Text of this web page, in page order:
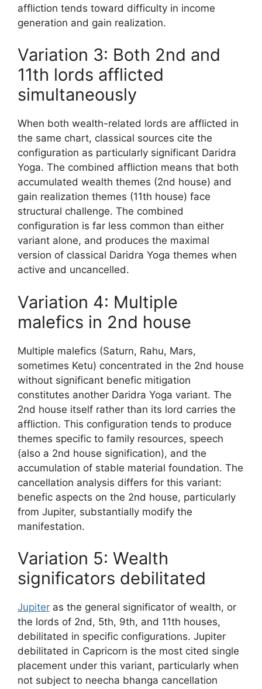
affliction tends toward difficulty in income
generation and gain realization.
Variation 3: Both 2nd and
11th lords afflicted
simultaneously
When both wealth-related lords are afflicted in
the same chart, classical sources cite the
configuration as particularly significant Daridra
Yoga. The combined affliction means that both
accumulated wealth themes (2nd house) and
gain realization themes (11th house) face
structural challenge. The combined
configuration is far less common than either
variant alone, and produces the maximal
version of classical Daridra Yoga themes when
active and uncancelled.
Variation 4: Multiple
malefics in 2nd house
Multiple malefics (Saturn, Rahu, Mars,
sometimes Ketu) concentrated in the 2nd house
without significant benefic mitigation
constitutes another Daridra Yoga variant. The
2nd house itself rather than its lord carries the
affliction. This configuration tends to produce
themes specific to family resources, speech
(also a 2nd house signification), and the
accumulation of stable material foundation. The
cancellation analysis differs for this variant:
benefic aspects on the 2nd house, particularly
from Jupiter, substantially modify the
manifestation.
Variation 5: Wealth
significators debilitated
Jupiter as the general significator of wealth, or
the lords of 2nd, 5th, 9th, and 11th houses,
debilitated in specific configurations. Jupiter
debilitated in Capricorn is the most cited single
placement under this variant, particularly when
not subject to neecha bhanga cancellation